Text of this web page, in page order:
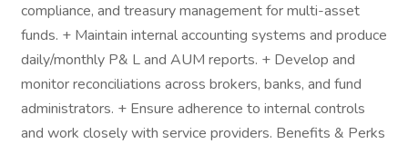
compliance, and treasury management for multi-asset
funds. + Maintain internal accounting systems and produce
daily/monthly P& L and AUM reports. + Develop and
monitor reconciliations across brokers, banks, and fund
administrators. + Ensure adherence to internal controls
and work closely with service providers. Benefits & Perks